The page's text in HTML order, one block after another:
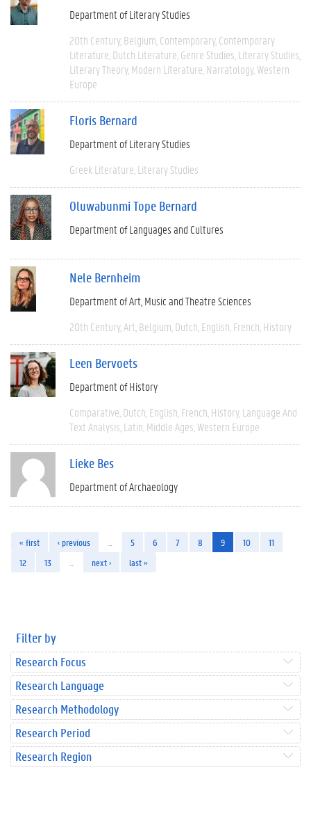
Department of Literary Studies
20th Century Belgium Contemporary Contemporary
Literature Dutch Literature Genre Studies Literary Studies
Literary Theory Modern Literature Narratology Western
Europe
Floris Bernard
Department of Literary Studies
Greek Literature Literary Studies
Oluwabunmi Tope Bernard
Department of Languages and Cultures
Nele Bernheim
Department of Art, Music and Theatre Sciences
20th Century Art Belgium Dutch English French History
Leen Bervoets
Department of History
Comparative Dutch English French History Language And
Text Analysis Latin Middle Ages Western Europe
Lieke Bes
Department of Archaeology
« first ‹ previous 5 6 7 8 9 10
11
12
13 next › last »
Filter by
Research Focus
Research Language
Research Methodology
Research Period
Research Region